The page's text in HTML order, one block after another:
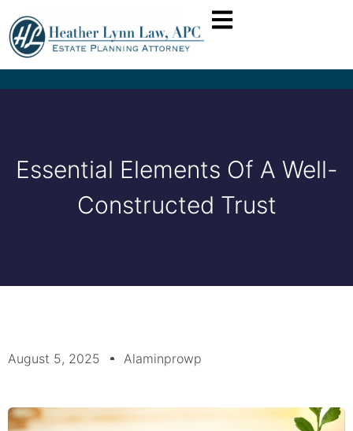
Essential Elements Of A Well-
Constructed Trust
August 5, 2025 Alaminprowp